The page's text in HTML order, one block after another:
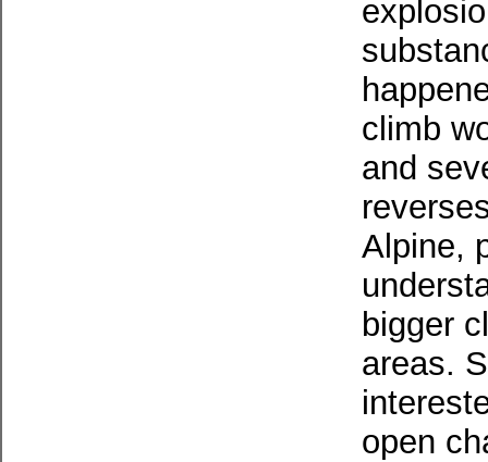
climb
and
Alpine,
bigger
areas.
open